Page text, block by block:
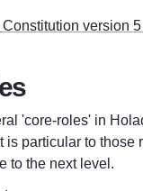
Constitution version
'core-roles' in
is particular to
to the next level.